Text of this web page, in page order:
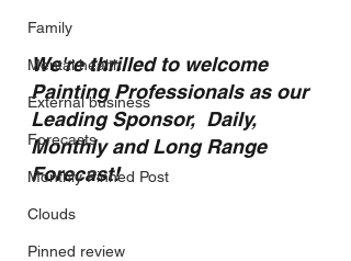
Family
Mental health
External business
Forecasts
Monthly Pinned Post
Clouds
Pinned review
We're thrilled to welcome
Painting Professionals as our
Leading Sponsor,  Daily,
Monthly and Long Range
Forecast!